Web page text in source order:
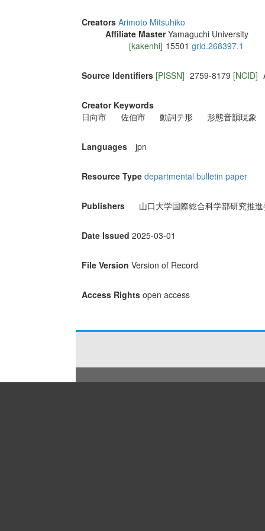
Creators Arimoto Mitsuhiko
Affiliate Master Yamaguchi University
[kakenhi] 15501 grid.268397.1
Source Identifiers [PISSN] 2759-8179 [NCID]
Creator Keywords
日向市
佐伯市 動詞テ形 形態音韻現象
Languages jpn
Resource Type departmental bulletin paper
Publishers 山口大学国際総合科学部研究推
Date Issued 2025-03-01
File Version Version of Record
Access Rights open access